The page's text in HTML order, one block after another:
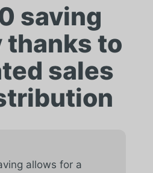
saving
thanks to
sales
allows for a